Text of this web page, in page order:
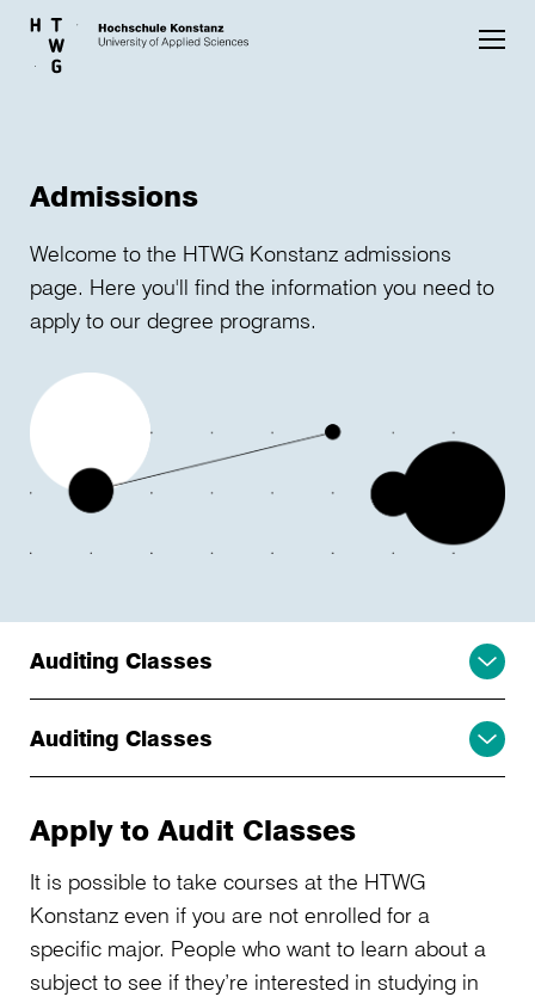
Skip to main content
Admissions
Welcome to the HTWG Konstanz admissions
page. Here you'll find the information you need to
apply to our degree programs.
Auditing Classes
Auditing Classes
Apply to Audit Classes
It is possible to take courses at the HTWG
Konstanz even if you are not enrolled for a
specific major. People who want to learn about a
subject to see if they’re interested in studying in